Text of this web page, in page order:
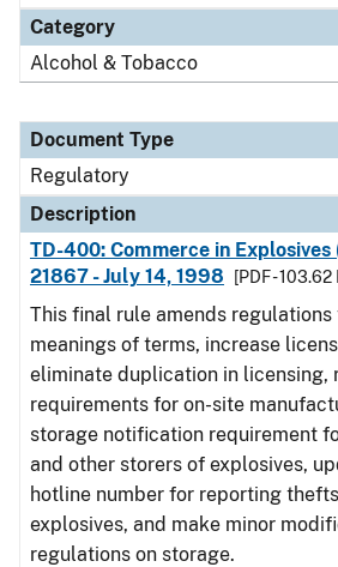
Category
Alcohol & Tobacco
Document Type
Regulatory
Description
TD-400: Commerce in
21867 - July 14, 1998
[PDF - 103.62
This final rule amends
meanings of terms, increase
eliminate duplication in licensing,
requirements for on-site
storage notification requirement
and other storers of explosives,
hotline number for reporting
explosives, and make minor
regulations on storage.